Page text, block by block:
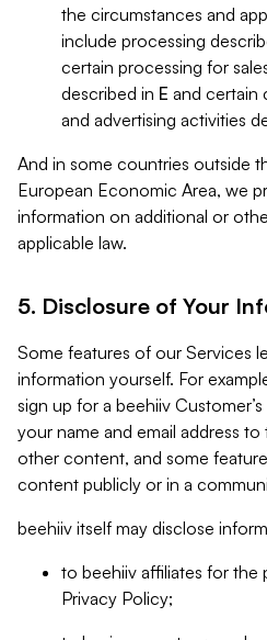
the circumstances and
include processing
certain processing for
described in E and certain
and advertising activities
And in some countries outside
European Economic Area, we
information on additional or
applicable law.
5. Disclosure of Your
Some features of our Services
information yourself. For
sign up for a beehiiv
your name and email address
other content, and some
content publicly or in a
beehiiv itself may disclose
to beehiiv affiliates for the
Privacy Policy;